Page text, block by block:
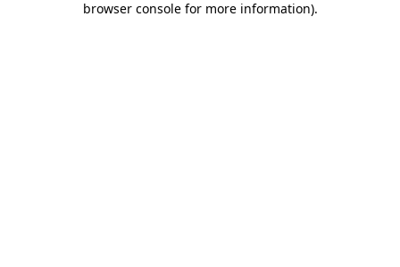
browser console for more information).